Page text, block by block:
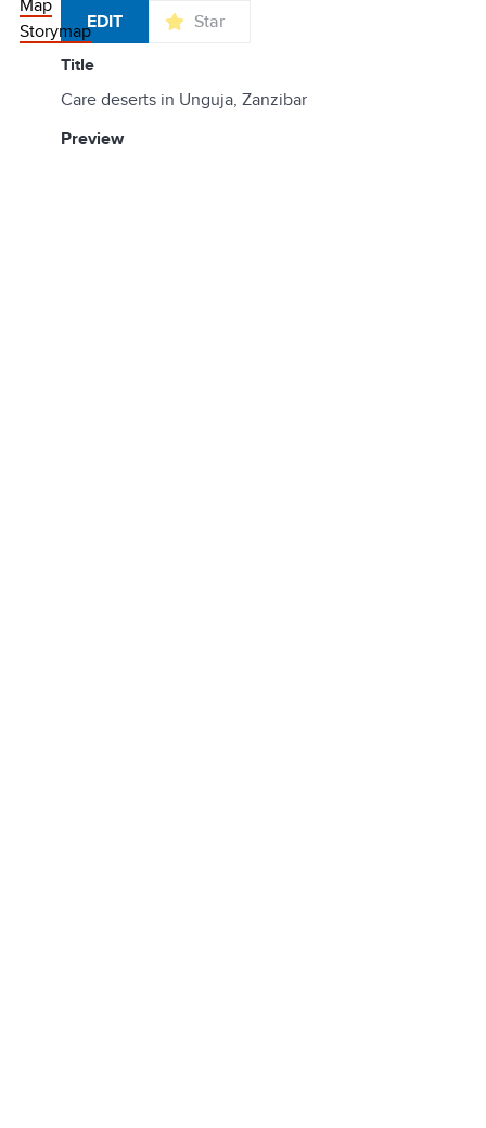
StorymapEDIT
Star
title
Care deserts in Unguja, Zanzibar
preview